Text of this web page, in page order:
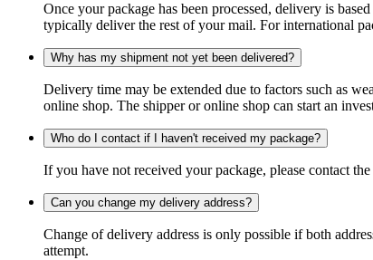
Once your package has been processed, delivery is
typically deliver the rest of your mail. For international
Why has my shipment not yet been delivered?
Delivery time may be extended due to factors such as
online shop. The shipper or online shop can start an
Who do I contact if I haven't received my package?
If you have not received your package, please contact
Can you change my delivery address?
Change of delivery address is only possible if both
attempt.